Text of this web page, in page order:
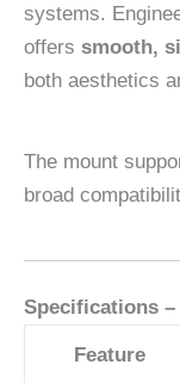
systems.
offers smooth,
both aesthetics
The mount
broad
Specifications –
Feature